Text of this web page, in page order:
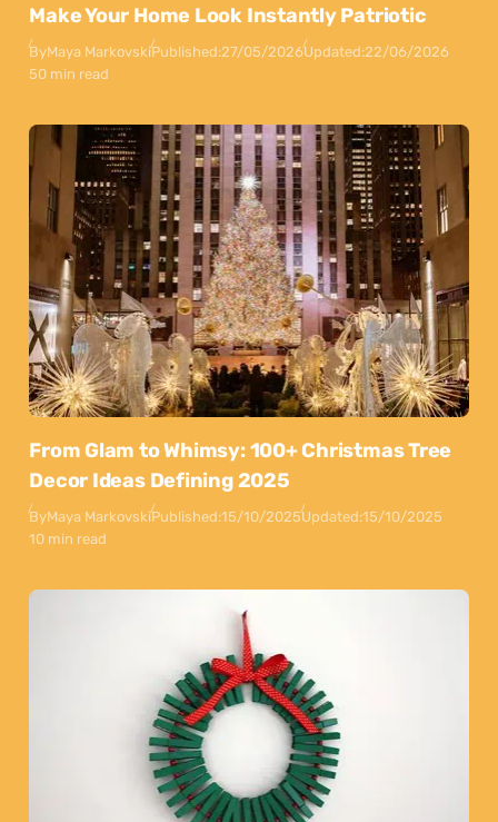
Make Your Home Look Instantly Patriotic
ByMaya MarkovskiPublished:27/05/2026Updated:22/06/2026
50 min read
From Glam to Whimsy: 100+ Christmas Tree
Decor Ideas Defining 2025
ByMaya MarkovskiPublished:15/10/2025Updated:15/10/2025
10 min read